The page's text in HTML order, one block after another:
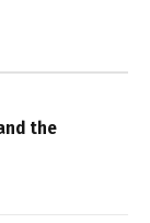
the